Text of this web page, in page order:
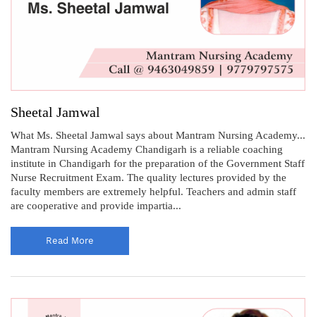
Sheetal Jamwal
What Ms. Sheetal Jamwal says about Mantram Nursing Academy...
Mantram Nursing Academy Chandigarh is a reliable coaching
institute in Chandigarh for the preparation of the Government Staff
Nurse Recruitment Exam. The quality lectures provided by the
faculty members are extremely helpful. Teachers and admin staff
are cooperative and provide impartia...
Read More